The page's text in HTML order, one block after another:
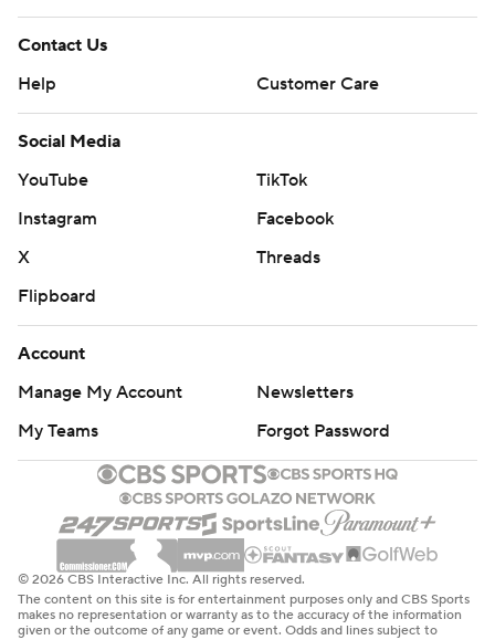
Contact Us
Help
Customer Care
Social Media
YouTube
TikTok
Instagram
Facebook
X
Threads
Flipboard
Account
Manage My Account
Newsletters
My Teams
Forgot Password
© 2026 CBS Interactive Inc. All rights reserved.
The content on this site is for entertainment purposes only and CBS Sports
makes no representation or warranty as to the accuracy of the information
given or the outcome of any game or event. Odds and lines subject to